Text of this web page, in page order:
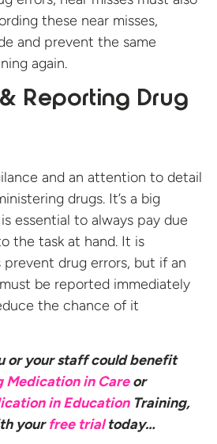
these near misses,
and prevent the same
again.
Reporting Drug
and an attention to detail
drugs. It’s a big
essential to always pay due
the task at hand. It is
drug errors, but if an
be reported immediately
the chance of it
or your staff could benefit
in Careor
in Education Training,
yourfree trialtoday…